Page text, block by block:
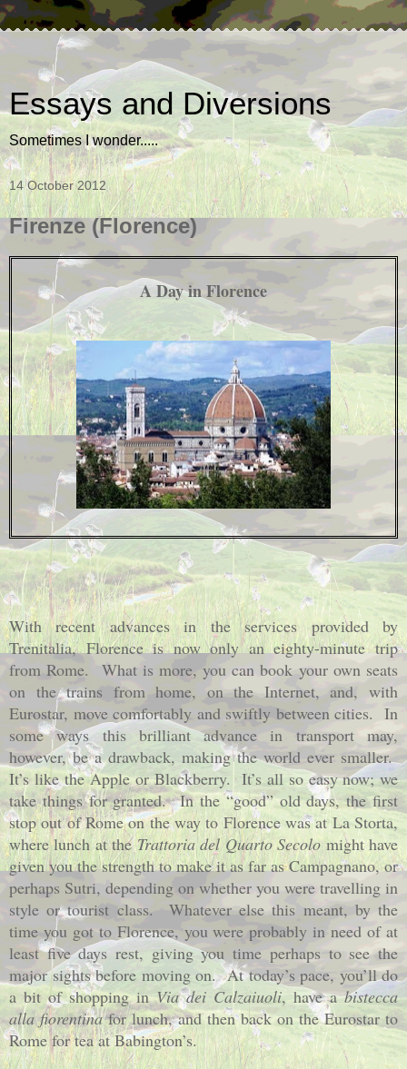
Essays and Diversions
Sometimes I wonder.....
14 October 2012
Firenze (Florence)
A Day in Florence
With recent advances in the services provided by
Trenitalia, Florence is now only an eighty-minute trip
from Rome.
What is more, you can book your own seats
on the trains from home, on the Internet, and, with
Eurostar, move comfortably and swiftly between cities. In
some ways this brilliant advance in transport may,
however, be a drawback, making the world ever smaller.
It’s like the Apple or Blackberry. It’s all so easy now; we
take things for granted.
In the “good” old days, the first
stop out of Rome on the way to Florence was at La Storta,
where lunch at theTrattoria del Quarto Secolomight have
given you the strength to make it as far as Campagnano, or
perhaps Sutri, depending on whether you were travelling in
style or tourist class.
Whatever else this meant, by the
time you got to Florence, you were probably in need of at
least five days rest, giving you time perhaps to see the
major sights before moving on. At today’s pace, you’ll do
a bit of shopping inVia dei Calzaiuoli, have abistecca
alla fiorentinafor lunch, and then back on the Eurostar to
Rome for tea at Babington’s.